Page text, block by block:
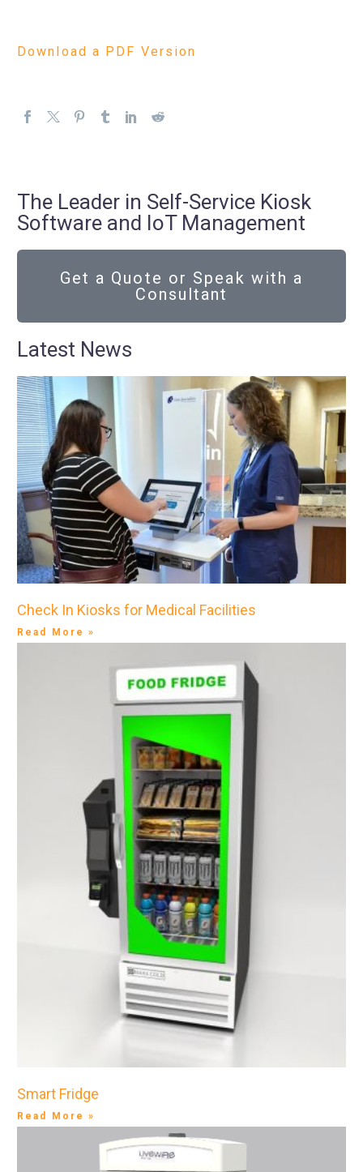
Download a PDF Version
The Leader in Self-Service Kiosk
Software and IoT Management
Get a Quote or Speak with a
Consultant
Latest News
Check In Kiosks for Medical Facilities
Read More »
Smart Fridge
Read More »